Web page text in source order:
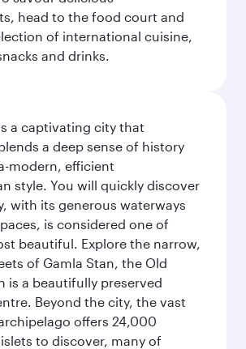
head to the food court and
of international cuisine,
and drinks.
a captivating city that
a deep sense of history
modern, efficient
style. You will quickly discover
with its generous waterways
is considered one of
beautiful. Explore the narrow,
of Gamla Stan, the Old
is a beautifully preserved
Beyond the city, the vast
offers 24,000
to discover, many of